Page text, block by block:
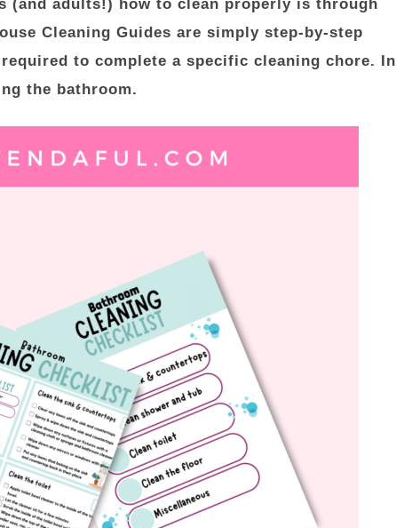
(and adults!) how to clean properly is through
Cleaning Guides are simply step-by-step
to complete a specific cleaning chore. In
the bathroom.